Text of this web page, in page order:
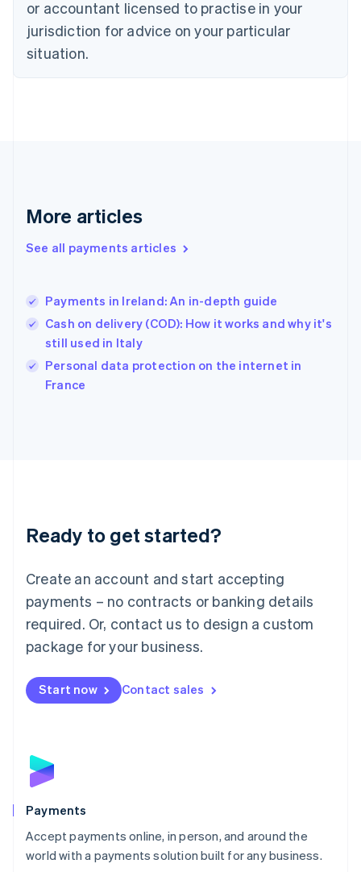
or accountant licensed to practise in your
jurisdiction for advice on your particular
situation.
More articles
See all payments articles
Payments in Ireland: An in-depth guide
Cash on delivery (COD): How it works and why it's
still used in Italy
Personal data protection on the internet in
France
Ready to get started?
Create an account and start accepting
payments – no contracts or banking details
required. Or, contact us to design a custom
package for your business.
Start now Contact sales
Payments
Accept payments online, in person, and around the
world with a payments solution built for any business.
English
Estonia
English
Finland
EnglishSvenska
English
English简体中文
India
English
Ireland
English
Italy
Japan
Luxembourg
Français DeutschEnglish
简体中文English
English简体中文
Malta
English
Mexico
Netherlands
NederlandsEnglish
English
Poland
Portugal
PortuguêsEnglish
Romania